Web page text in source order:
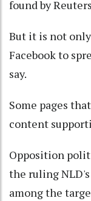
found by
But it is not
Facebook to
say.
Some pages
content
Opposition
the ruling
among the